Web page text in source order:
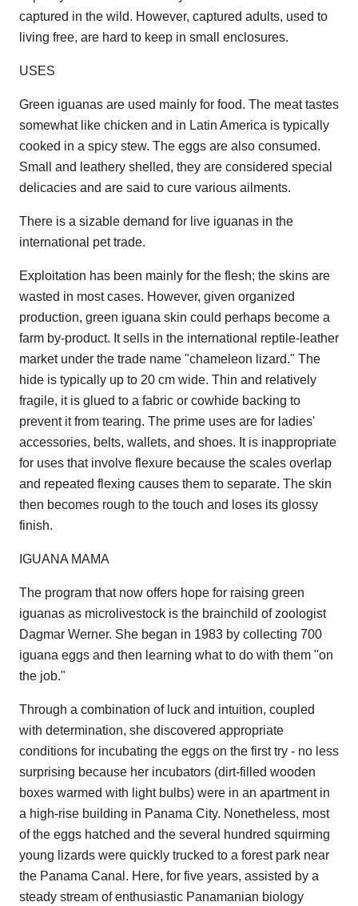
captured in the wild. However, captured adults, used to
living free, are hard to keep in small enclosures.
USES
Green iguanas are used mainly for food. The meat tastes
somewhat like chicken and in Latin America is typically
cooked in a spicy stew. The eggs are also consumed.
Small and leathery shelled, they are considered special
delicacies and are said to cure various ailments.
There is a sizable demand for live iguanas in the
international pet trade.
Exploitation has been mainly for the flesh; the skins are
wasted in most cases. However, given organized
production, green iguana skin could perhaps become a
farm by-product. It sells in the international reptile-leather
market under the trade name "chameleon lizard." The
hide is typically up to 20 cm wide. Thin and relatively
fragile, it is glued to a fabric or cowhide backing to
prevent it from tearing. The prime uses are for ladies'
accessories, belts, wallets, and shoes. It is inappropriate
for uses that involve flexure because the scales overlap
and repeated flexing causes them to separate. The skin
then becomes rough to the touch and loses its glossy
finish.
IGUANA MAMA
The program that now offers hope for raising green
iguanas as microlivestock is the brainchild of zoologist
Dagmar Werner. She began in 1983 by collecting 700
iguana eggs and then learning what to do with them "on
the job."
Through a combination of luck and intuition, coupled
with determination, she discovered appropriate
conditions for incubating the eggs on the first try - no less
surprising because her incubators (dirt-filled wooden
boxes warmed with light bulbs) were in an apartment in
a high-rise building in Panama City. Nonetheless, most
of the eggs hatched and the several hundred squirming
young lizards were quickly trucked to a forest park near
the Panama Canal. Here, for five years, assisted by a
steady stream of enthusiastic Panamanian biology